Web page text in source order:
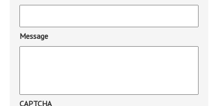
Message
CAPTCHA